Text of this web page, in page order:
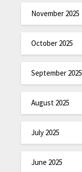
November 2025
October 2025
September 2025
August 2025
July 2025
June 2025